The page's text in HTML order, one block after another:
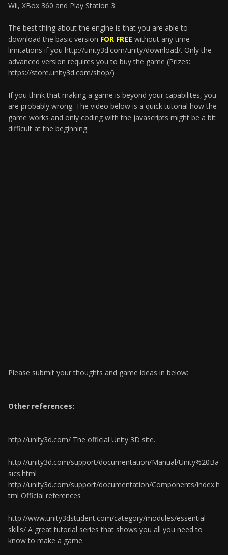
Wii, XBox 360 and Play Station 3.
The best thing about the engine is that you are able to
download the basic version FOR FREE without any time
limitations if you http://unity3d.com/unity/download/. Only the
advanced version requires you to buy the game (Prizes:
https://store.unity3d.com/shop/)
If you think that making a game is beyond your capabilites, you
are probably wrong. The video below is a quick tutorial how the
game works and only coding with the javascripts might be a bit
difficult at the beginning.
Please submit your thoughts and game ideas in below:
Other references:
http://unity3d.com/ The official Unity 3D site.
http://unity3d.com/support/documentation/Manual/Unity%20Ba
sics.html
http://unity3d.com/support/documentation/Components/index.h
tml Official references
http://www.unity3dstudent.com/category/modules/essential-
skills/ A great tutorial series that shows you all you need to
know to make a game.